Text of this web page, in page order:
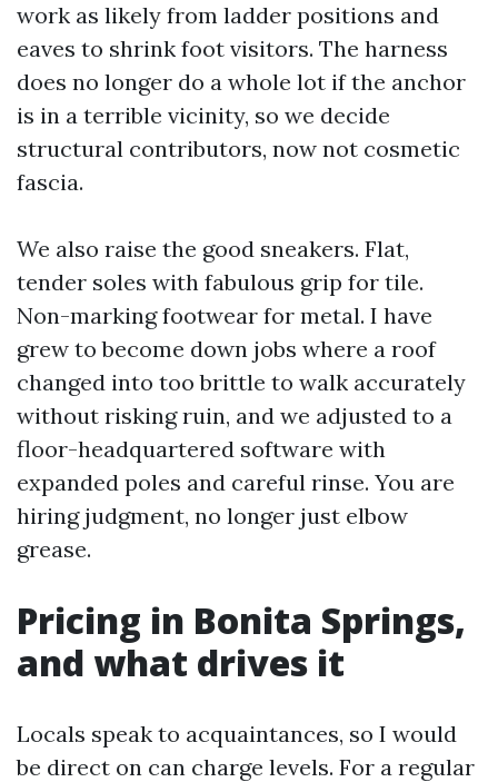
work as likely from ladder positions and
eaves to shrink foot visitors. The harness
does no longer do a whole lot if the anchor
is in a terrible vicinity, so we decide
structural contributors, now not cosmetic
fascia.
We also raise the good sneakers. Flat,
tender soles with fabulous grip for tile.
Non-marking footwear for metal. I have
grew to become down jobs where a roof
changed into too brittle to walk accurately
without risking ruin, and we adjusted to a
floor-headquartered software with
expanded poles and careful rinse. You are
hiring judgment, no longer just elbow
grease.
Pricing in Bonita Springs,
and what drives it
Locals speak to acquaintances, so I would
be direct on can charge levels. For a regular